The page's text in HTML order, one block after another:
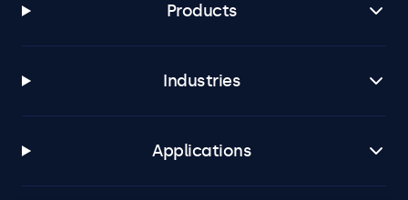
Products
Industries
Applications